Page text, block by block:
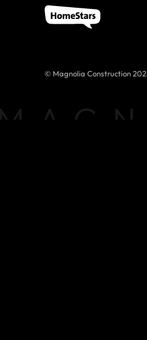
© Magnolia Construction